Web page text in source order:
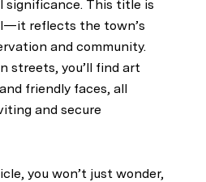
significance. This title is
reflects the town’s
and community.
streets, you’ll find art
friendly faces, all
and secure
you won’t just wonder,